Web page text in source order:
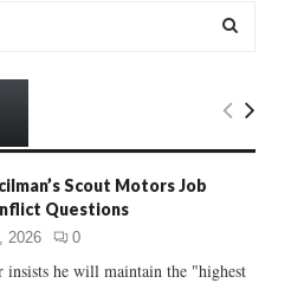
E
C
Scout Motors Job
Questions
2026 0
insists he will maintain the "highest